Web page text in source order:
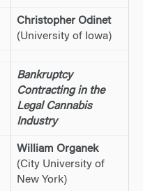
Christopher Odinet
(University of Iowa)
Bankruptcy
Contracting in the
Legal Cannabis
Industry
William Organek
(City University of
New York)